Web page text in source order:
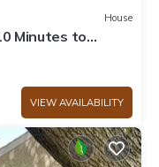
House
Minutes to
VIEW AVAILABILITY